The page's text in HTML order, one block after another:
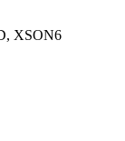
XSON6